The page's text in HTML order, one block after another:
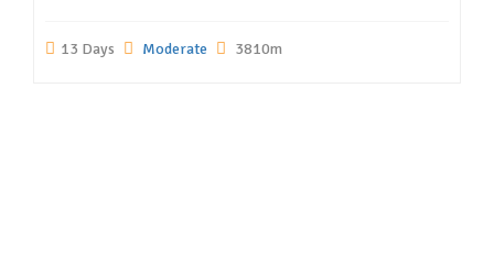
13 Days Moderate 3810m